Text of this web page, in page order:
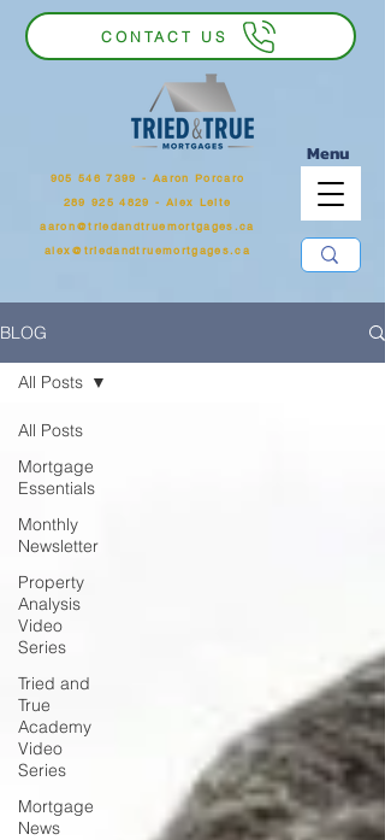
Menu
CONTACT US
905 546 7399 ‬ - Aaron Porcaro
289 925 4829 - Alex Leite
aaron@triedandtruemortgages.ca
alex@triedandtruemortgages.ca
BLOG
All Posts
Mortgage
Essentials
Monthly
Newsletter
Property
Analysis
Video
Series
Tried and
True
Academy
Video
Series
Mortgage
News
All Posts